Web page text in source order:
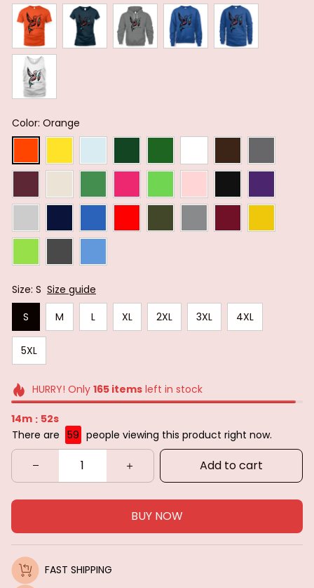
Color: Orange
Size: S Size guide
S
M L XL 2XL 3XL 4XL
5XL
HURRY! Only 165itemsleft in stock
14m : 51s
There are 59 people viewing this product right now.
Add to cart
BUY NOW
FAST SHIPPING